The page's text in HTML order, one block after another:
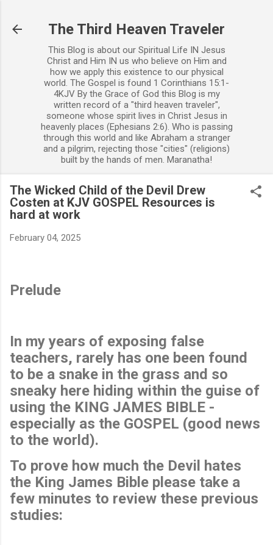
The Third Heaven Traveler
This Blog is about our Spiritual Life IN Jesus
Christ and Him IN us who believe on Him and
how we apply this existence to our physical
world. The Gospel is found 1 Corinthians 15:1-
4KJV By the Grace of God this Blog is my
written record of a "third heaven traveler",
someone whose spirit lives in Christ Jesus in
heavenly places (Ephesians 2:6). Who is passing
through this world and like Abraham a stranger
and a pilgrim, rejecting those "cities" (religions)
built by the hands of men. Maranatha!
The Wicked Child of the Devil Drew
Costen at KJV GOSPEL Resources is
hard at work
February 04, 2025
Prelude
In my years of exposing false
teachers, rarely has one been found
to be a snake in the grass and so
sneaky here hiding within the guise of
using the KING JAMES BIBLE -
especially as the GOSPEL (good news
to the world).
To prove how much the Devil hates
the King James Bible please take a
few minutes to review these previous
studies: